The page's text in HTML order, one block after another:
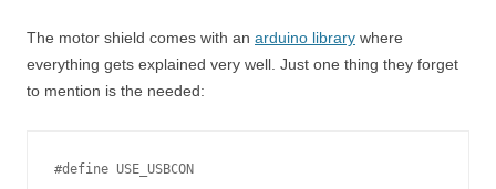
The motor shield comes with an arduino library where
everything gets explained very well. Just one thing they forget
to mention is the needed:
#define USE_USBCON